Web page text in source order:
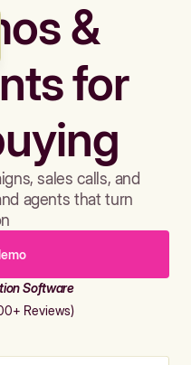
&
for
sales calls, and
agents that turn
Software
Reviews)